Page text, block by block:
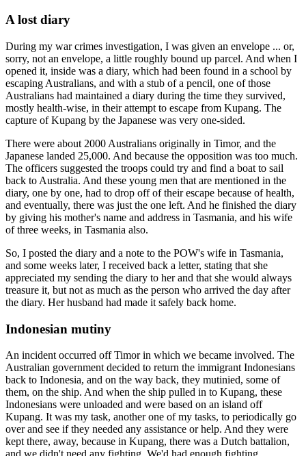
A lost diary
During my war crimes investigation, I was given an envelope ... or,
sorry, not an envelope, a little roughly bound up parcel. And when I
opened it, inside was a diary, which had been found in a school by
escaping Australians, and with a stub of a pencil, one of those
Australians had maintained a diary during the time they survived,
mostly health-wise, in their attempt to escape from Kupang. The
capture of Kupang by the Japanese was very one-sided.
There were about 2000 Australians originally in Timor, and the
Japanese landed 25,000. And because the opposition was too much.
The officers suggested the troops could try and find a boat to sail
back to Australia. And these young men that are mentioned in the
diary, one by one, had to drop off of their escape because of health,
and eventually, there was just the one left. And he finished the diary
by giving his mother's name and address in Tasmania, and his wife
of three weeks, in Tasmania also.
So, I posted the diary and a note to the POW's wife in Tasmania,
and some weeks later, I received back a letter, stating that she
appreciated my sending the diary to her and that she would always
treasure it, but not as much as the person who arrived the day after
the diary. Her husband had made it safely back home.
Indonesian mutiny
An incident occurred off Timor in which we became involved. The
Australian government decided to return the immigrant Indonesians
back to Indonesia, and on the way back, they mutinied, some of
them, on the ship. And when the ship pulled in to Kupang, these
Indonesians were unloaded and were based on an island off
Kupang. It was my task, another one of my tasks, to periodically go
over and see if they needed any assistance or help. And they were
kept there, away, because in Kupang, there was a Dutch battalion,